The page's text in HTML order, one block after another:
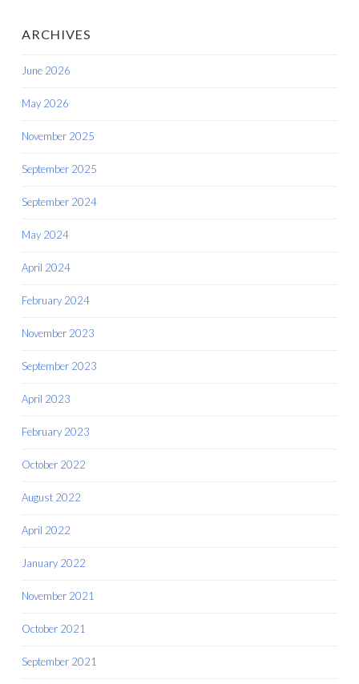
ARCHIVES
June 2026
May 2026
November 2025
September 2025
September 2024
May 2024
April 2024
February 2024
November 2023
September 2023
April 2023
February 2023
October 2022
August 2022
April 2022
January 2022
November 2021
October 2021
September 2021